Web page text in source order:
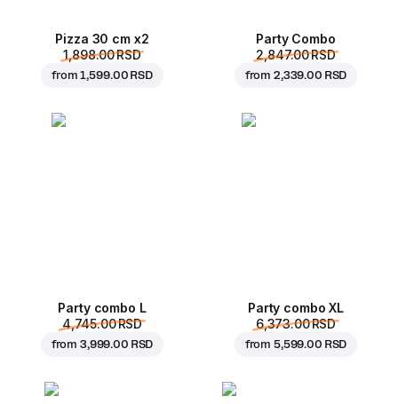
Pizza 30 cm x2
1,898.00 RSD
from1,599.00 RSD
Party Combo
2,847.00 RSD
from 2,339.00 RSD
Party combo L
4,745.00 RSD
from 3,999.00 RSD
Party combo XL
6,373.00 RSD
from 5,599.00 RSD